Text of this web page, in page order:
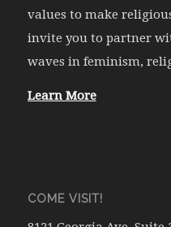
values to make
invite you to partner
waves in feminism,
Learn More
COME VISIT!